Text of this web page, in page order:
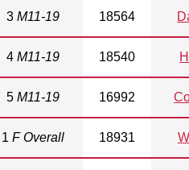
3M11-19 18564
4M11-19 18540
5M11-19 16992
1F Overall 18931